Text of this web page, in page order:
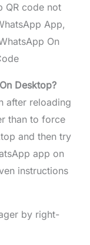
QR code not
App,
On
Desktop?
after reloading
than to force
and then try
app on
instructions
by right-